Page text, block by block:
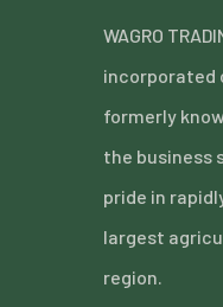
WAGRO
incorporated
formerly
the business
pride in
largest
region.